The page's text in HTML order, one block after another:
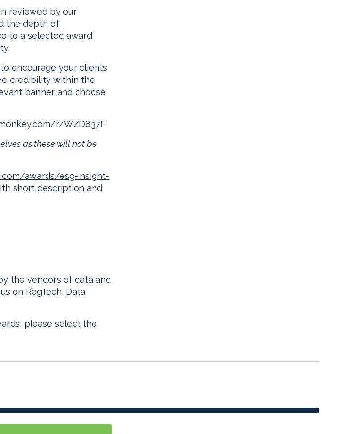
reviewed by our
the depth of
to a selected award
encourage your clients
credibility within the
banner and choose
r/WZD837F
as these will not be
awards/esg-insight-
short description and
the vendors of data and
on RegTech, Data
please select the